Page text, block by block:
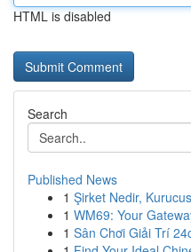
HTML is disabled
Search
Published News
1 Şirket Nedir,
1 WM69: Your
1 Sân Chơi Giải Trí